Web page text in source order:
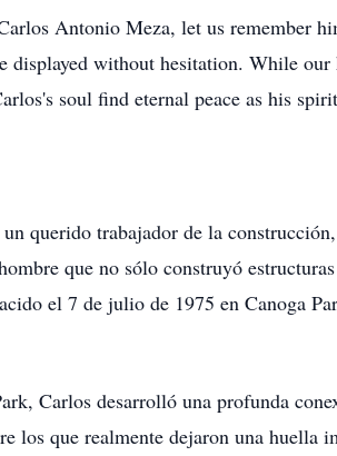
Antonio Meza, let us remember
displayed without hesitation. While
soul find eternal peace as his
querido trabajador de la
que no sólo construyó
el 7 de julio de 1975 en Canoga
Carlos desarrolló una profunda
los que realmente dejaron una huella